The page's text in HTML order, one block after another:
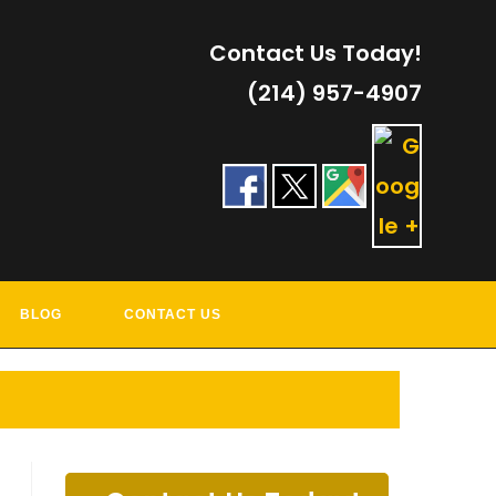
Contact Us Today!
(214) 957-4907
BLOG CONTACT US